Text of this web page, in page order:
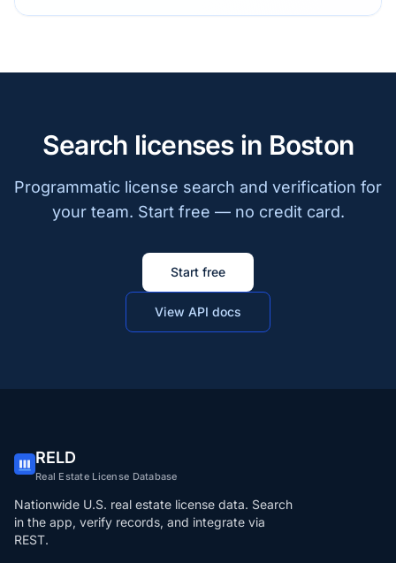
Search licenses in Boston
Programmatic license search and verification for
your team. Start free — no credit card.
Start free
View API docs
RELD
Real Estate License Database
Nationwide U.S. real estate license data. Search
in the app, verify records, and integrate via
REST.